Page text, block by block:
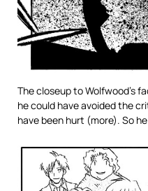
The closeup to Wolfwood’s
he could have avoided the
have been hurt (more). So